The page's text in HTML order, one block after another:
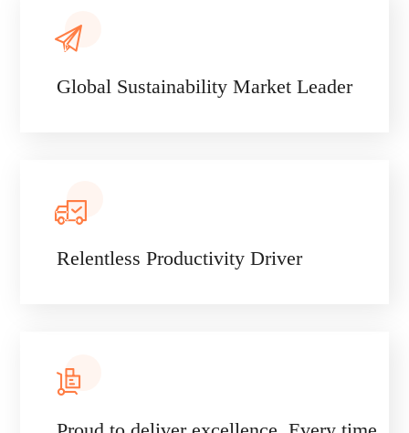
Global Sustainability Market Leader
Relentless Productivity Driver